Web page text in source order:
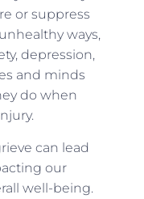
or suppress
ways,
depression,
and minds
do when
can lead
our
well-being.